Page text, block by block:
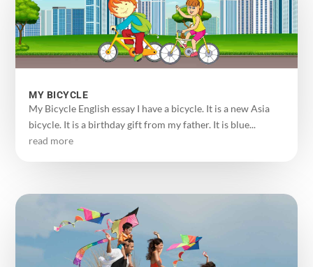
MY BICYCLE
My Bicycle English essay I have a bicycle. It is a new Asia
bicycle. It is a birthday gift from my father. It is blue...
read more